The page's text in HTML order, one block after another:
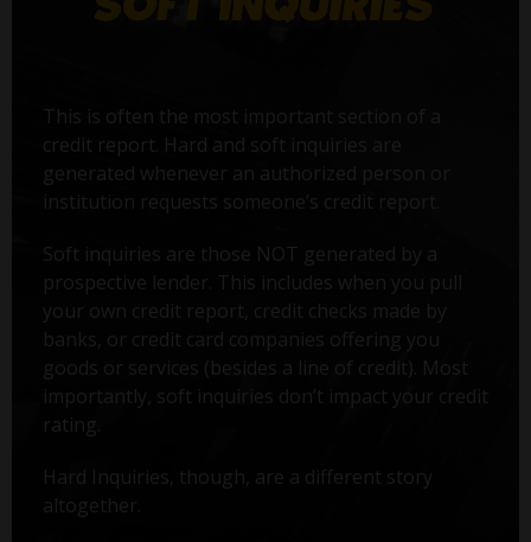
This is often the most important section of a
credit report. Hard and soft inquiries are
generated whenever an authorized person or
institution requests someone’s credit report.
Soft inquiries are those NOT generated by a
prospective lender. This includes when you pull
your own credit report, credit checks made by
banks, or credit card companies offering you
goods or services (besides a line of credit). Most
importantly, soft inquiries don’t impact your credit
rating.
Hard Inquiries, though, are a different story
altogether.